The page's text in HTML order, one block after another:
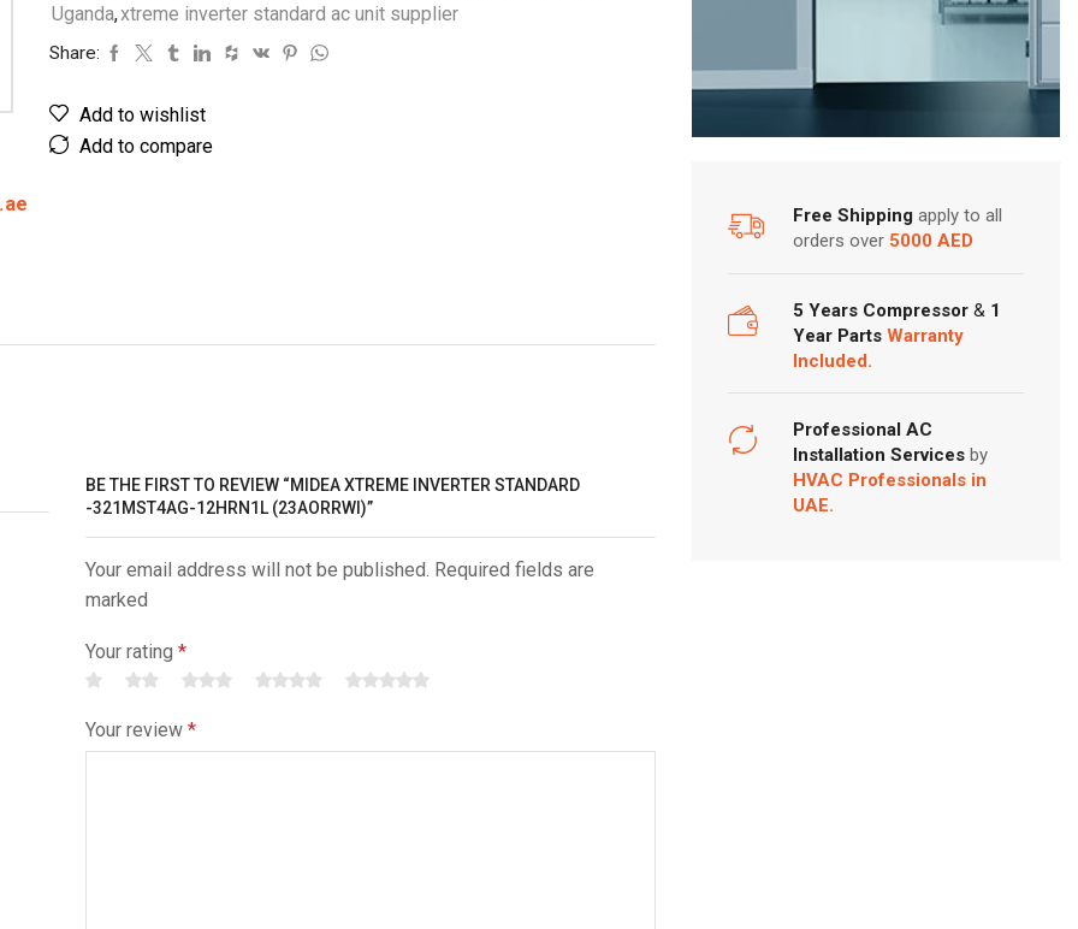
Uganda,xtreme inverter standard ac unit supplier
Share:
Add to wishlist
Add to compare
BE THE FIRST TO REVIEW “MIDEA XTREME INVERTER STANDARD
-321MST4AG-12HRN1L (23AORRWI)”
Your email address will not be published. Required fields are
marked
Your rating *
Your review *
Free Shipping apply to all
orders over 5000 AED
5 Years Compressor & 1
Year Parts Warranty
Included.
Professional AC
Installation Services by
HVAC Professionals in
UAE.